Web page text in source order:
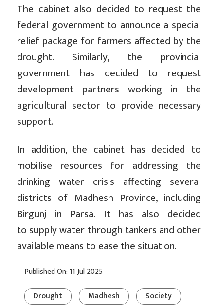
The cabinet also decided to request the
federal government to announce a special
relief package for farmers affected by the
drought. Similarly, the provincial
government has decided to request
development partners working in the
agricultural sector to provide necessary
support.
In addition, the cabinet has decided to
mobilise resources for addressing the
drinking water crisis affecting several
districts of Madhesh Province, including
Birgunj in Parsa. It has also decided
to supply water through tankers and other
available means to ease the situation.
Published On: 11 Jul 2025
Drought
Madhesh Society